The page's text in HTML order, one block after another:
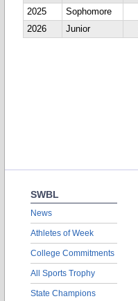
2025
Sophomore
2026
Junior
SWBL
News
Athletes of Week
College Commitments
All Sports Trophy
State Champions